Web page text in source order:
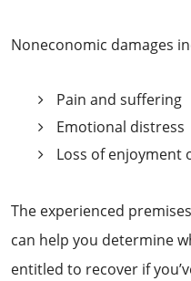
Noneconomic damages
Pain and suffering
Emotional distress
Loss of enjoyment
The experienced
can help you determine
entitled to recover if